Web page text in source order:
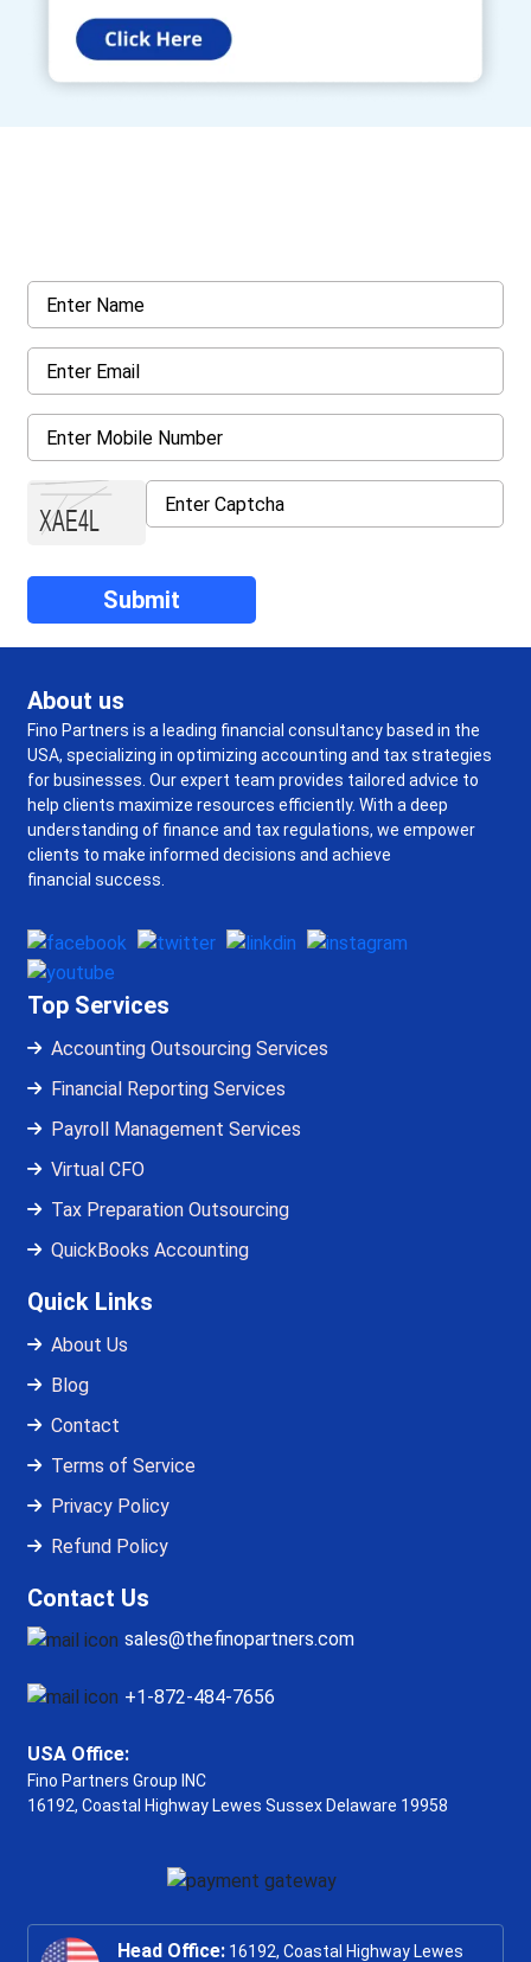
About us
Fino Partners is a leading financial consultancy based in the
USA, specializing in optimizing accounting and tax strategies
for businesses. Our expert team provides tailored advice to
help clients maximize resources efficiently. With a deep
understanding of finance and tax regulations, we empower
clients to make informed decisions and achieve
financial success.
Top Services
Accounting Outsourcing Services
Financial Reporting Services
Payroll Management Services
Virtual CFO
Tax Preparation Outsourcing
QuickBooks Accounting
Quick Links
About Us
Blog
Contact
Terms of Service
Privacy Policy
Refund Policy
Contact Us
sales@thefinopartners.com
+1-872-484-7656
USA Office:
Fino Partners Group INC
16192, Coastal Highway Lewes Sussex Delaware 19958
Head Office: 16192, Coastal Highway Lewes